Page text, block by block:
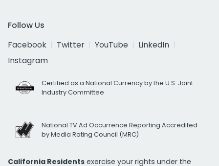
Follow Us
Facebook
Twitter YouTube
LinkedIn
Instagram
Certified as a National Currency by the U.S. Joint
Industry Committee
National TV Ad Occurrence Reporting Accredited
by Media Rating Council (MRC)
California Residents exercise your rights under the